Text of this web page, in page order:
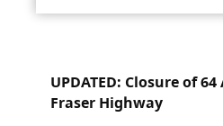
UPDATED: Closure of
Fraser Highway